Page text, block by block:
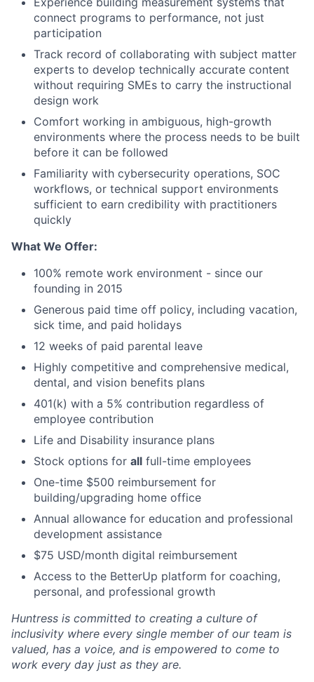
connect programs to performance, not just
participation
Track record of collaborating with subject matter
experts to develop technically accurate content
without requiring SMEs to carry the instructional
design work
Comfort working in ambiguous, high-growth
environments where the process needs to be built
before it can be followed
Familiarity with cybersecurity operations, SOC
workflows, or technical support environments
sufficient to earn credibility with practitioners
quickly
What We Offer:
100% remote work environment - since our
founding in 2015
Generous paid time off policy, including vacation,
sick time, and paid holidays
12 weeks of paid parental leave
Highly competitive and comprehensive medical,
dental, and vision benefits plans
401(k) with a 5% contribution regardless of
employee contribution
Life and Disability insurance plans
Stock options for all full-time employees
One-time $500 reimbursement for
building/upgrading home office
Annual allowance for education and professional
development assistance
$75 USD/month digital reimbursement
Access to the BetterUp platform for coaching,
personal, and professional growth
Huntress is committed to creating a culture of
inclusivity where every single member of our team is
valued, has a voice, and is empowered to come to
work every day just as they are.